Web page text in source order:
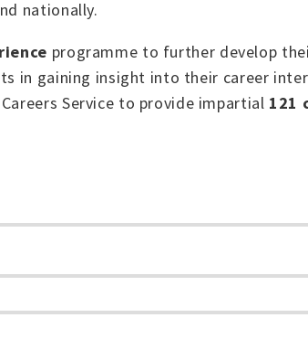
nationally.
programme to further develop
in gaining insight into their career
Service to provide impartial 121